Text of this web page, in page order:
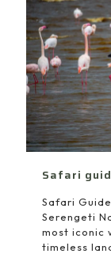
Safari
Safari
Serengeti
most iconic
timeless